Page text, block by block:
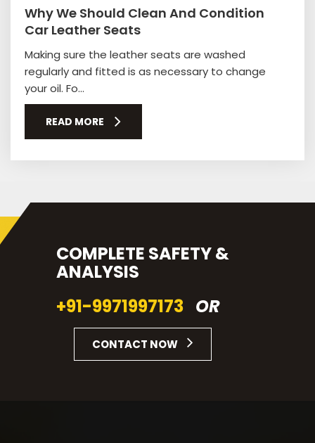
Why We Should Clean And Condition
Car Leather Seats
Making sure the leather seats are washed
regularly and fitted is as necessary to change
your oil. Fo...
READ MORE
COMPLETE SAFETY &
ANALYSIS
+91-9971997173 OR
CONTACT NOW